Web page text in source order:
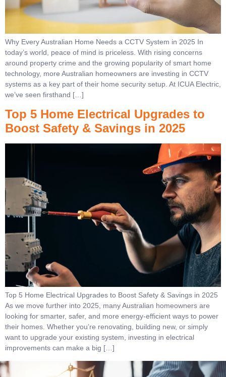
Why Every Australian Home Needs a CCTV System in 2025 In
today’s world, peace of mind is priceless. With rising concerns
around property crime and the growing popularity of smart home
technology, more Australian homeowners are investing in CCTV
systems as a key part of their home security setup. At ICUA Electric,
we’ve seen firsthand […]
Top 5 Home Electrical Upgrades to
Boost Safety & Savings in 2025
Top 5 Home Electrical Upgrades to Boost Safety & Savings in 2025
As we move further into 2025, many Australian homeowners are
looking for smarter, safer, and more energy-efficient ways to power
their homes. Whether you’re renovating, building new, or simply
want to upgrade your existing system, investing in electrical
improvements can make a big […]